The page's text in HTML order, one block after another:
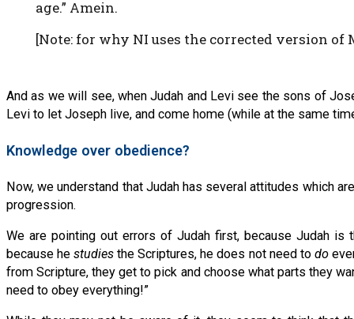
age.” Amein.
[Note: for why NI uses the corrected version of
And as we will see, when Judah and Levi see the sons of
Levi to let Joseph live, and come home (while at the same
Knowledge over obedience?
Now, we understand that Judah has several attitudes which
progression.
We are pointing out errors of Judah first, because Judah
because hestudies the Scriptures, he does not need to do
from Scripture, they get to pick and choose what parts they
need to obey everything!”